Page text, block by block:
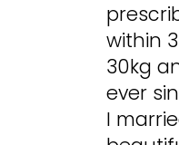
within
30kg
ever
I